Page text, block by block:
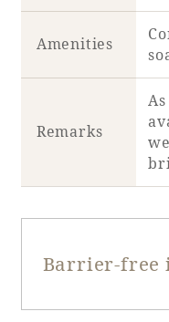
Amenities
Remarks
Barrier-free